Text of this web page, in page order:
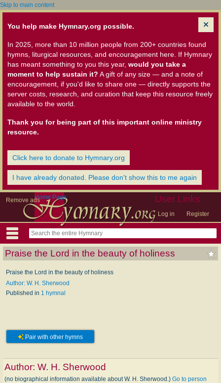
Skip to main content
You help make Hymnary.org possible.
In 2025, more than 10 million people from 200+ countries found
hymns, liturgical resources, and encouragement here. If Hymnary
has meant something to you this year, would you take a
moment to help sustain it? A gift of any size — and a note of
encouragement, if you'd like to share one — directly supports the
server costs, research, and curation that keep this resource freely
available to the world.
Thank you for being part of this important online ministry
resource.
Click here to donate to Hymnary.org
I have already donated. Please don't show this to me again
Remove ads User Links
Log in Register
Home Page
Praise the Lord in the beauty of holiness
Praise the Lord in the beauty of holiness
Author: W. H. Sherwood
Published in 1 hymnal
Pair with other hymns
Author: W. H. Sherwood
(no biographical information available about W. H. Sherwood.) Go to person